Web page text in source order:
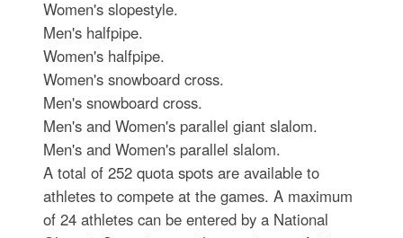
Women's slopestyle.
Men's halfpipe.
Women's halfpipe.
Women's snowboard cross.
Men's snowboard cross.
Men's and Women's parallel giant slalom.
Men's and Women's parallel slalom.
A total of 252 quota spots are available to
athletes to compete at the games. A maximum
of 24 athletes can be entered by a National